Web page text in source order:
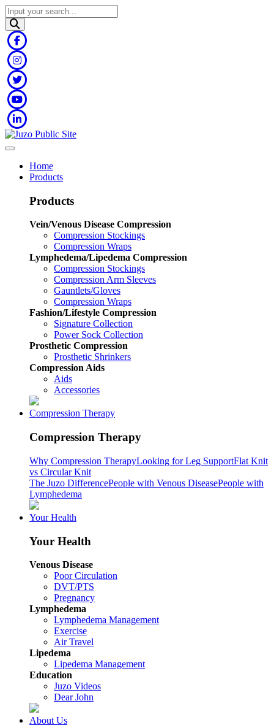
Home
Products
Products
Vein/Venous Disease Compression
Compression Stockings
Compression Wraps
Lymphedema/Lipedema Compression
Compression Stockings
Compression Arm Sleeves
Gauntlets/Gloves
Compression Wraps
Fashion/Lifestyle Compression
Signature Collection
Power Sock Collection
Prosthetic Compression
Prosthetic Shrinkers
Compression Aids
Aids
Accessories
Compression Therapy
Compression Therapy
Why Compression TherapyLooking for Leg SupportFlat Knit
vs Circular Knit
The Juzo DifferencePeople with Venous DiseasePeople with
Lymphedema
Your Health
Your Health
Venous Disease
Poor Circulation
DVT/PTS
Pregnancy
Lymphedema
Lymphedema Management
Exercise
Air Travel
Lipedema
Lipedema Management
Education
Juzo Videos
Dear John
About Us